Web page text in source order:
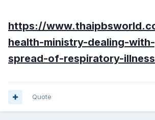
https://
health-ministry-dealing-
spread-of-respiratory-
Quote